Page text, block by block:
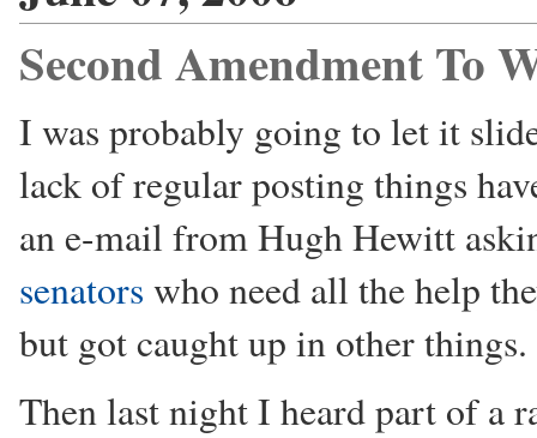
Second Amendment To
I was probably going to let it
lack of regular posting things
an e-mail from Hugh Hewitt
senators who need all the help
but got caught up in other things.
Then last night I heard part of a